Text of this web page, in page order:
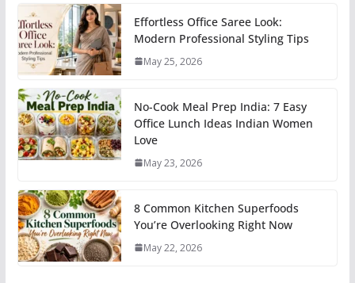
Effortless Office Saree Look:
Modern Professional Styling Tips
May 25, 2026
No-Cook Meal Prep India: 7 Easy
Office Lunch Ideas Indian Women
Love
May 23, 2026
8 Common Kitchen Superfoods
You’re Overlooking Right Now
May 22, 2026